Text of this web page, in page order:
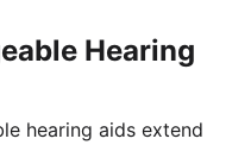
Hearing
hearing aids extend